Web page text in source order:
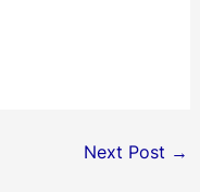
Next Post →